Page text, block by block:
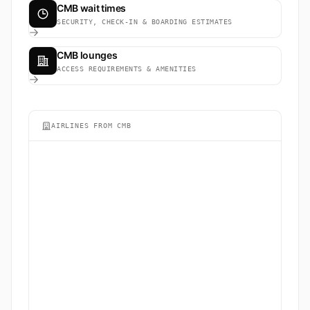
CMB wait times
SECURITY, CHECK-IN & BOARDING ESTIMATES
CMB lounges
ACCESS REQUIREMENTS & AMENITIES
AIRLINES FROM CMB